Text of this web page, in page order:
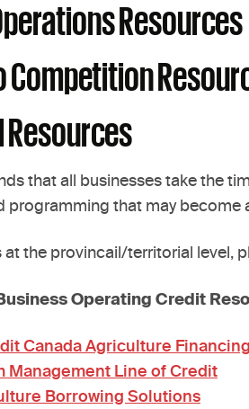
Resources
Competition
Resources
that all businesses take the
programming that may become
at the provincail/territorial level,
Operating Credit
Canada Agriculture Financing
Management Line of Credit
Borrowing Solutions